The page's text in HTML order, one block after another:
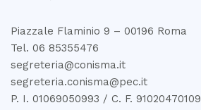
Piazzale Flaminio 9 – 00196 Roma
Tel. 06 85355476
segreteria@conisma.it
segreteria.conisma@pec.it
P. I. 01069050993 / C. F. 91020470109